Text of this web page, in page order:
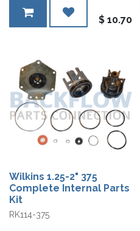
$ 10.70
Wilkins 1.25-2" 375
Complete Internal Parts
Kit
RK114-375